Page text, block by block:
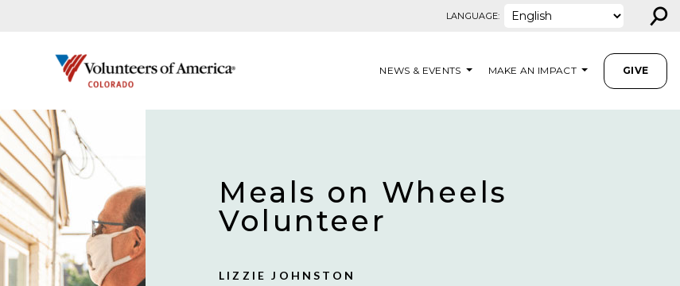
LANGUAGE: ⚲
NEWS & EVENTS MAKE AN IMPACT GIVE
Meals on Wheels
Volunteer
LIZZIE JOHNSTON